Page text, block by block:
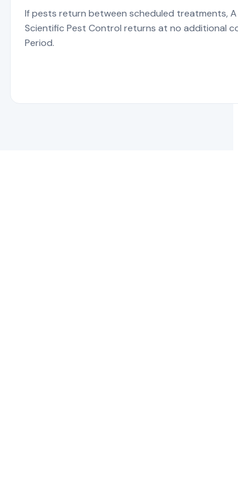
If pests return between scheduled treatments, A
Scientific Pest Control returns at no additional
Period.